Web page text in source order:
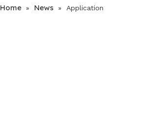
Home » News » Application